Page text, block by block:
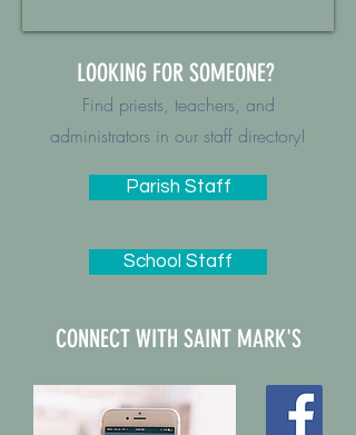
LOOKING FOR SOMEONE?
Find priests, teachers, and
administrators in our staff directory!
Parish Staff
School Staff
CONNECT WITH SAINT MARK'S